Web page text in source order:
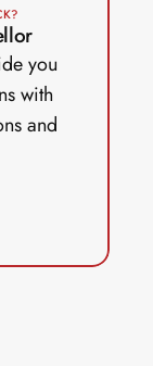
you
with
and